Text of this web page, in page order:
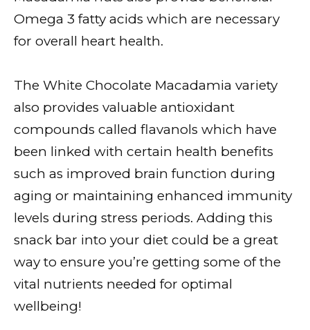
Omega 3 fatty acids which are necessary
for overall heart health.
The White Chocolate Macadamia variety
also provides valuable antioxidant
compounds called flavanols which have
been linked with certain health benefits
such as improved brain function during
aging or maintaining enhanced immunity
levels during stress periods. Adding this
snack bar into your diet could be a great
way to ensure you’re getting some of the
vital nutrients needed for optimal
wellbeing!